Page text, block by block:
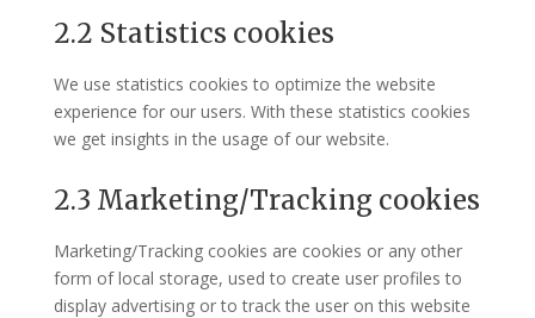
2.2 Statistics cookies
We use statistics cookies to optimize the website
experience for our users. With these statistics cookies
we get insights in the usage of our website.
2.3 Marketing/Tracking cookies
Marketing/Tracking cookies are cookies or any other
form of local storage, used to create user profiles to
display advertising or to track the user on this website